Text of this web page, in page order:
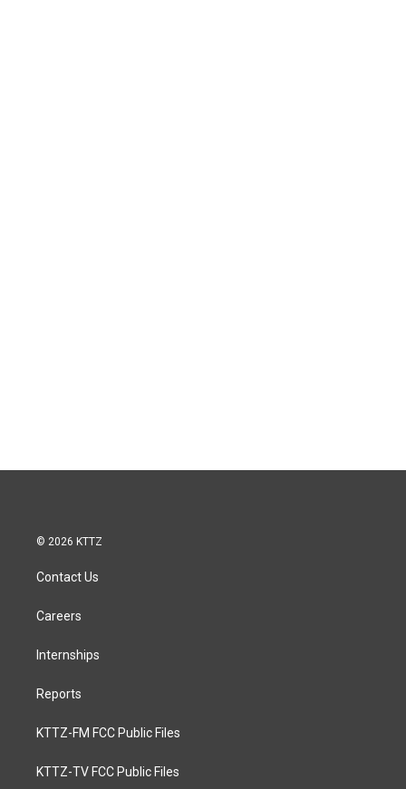
© 2026 KTTZ
Contact Us
Careers
Internships
Reports
KTTZ-FM FCC Public Files
KTTZ-TV FCC Public Files